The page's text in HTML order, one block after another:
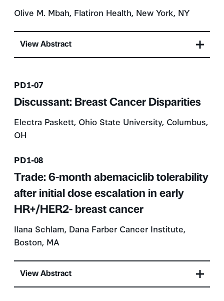
Olive M. Mbah, Flatiron Health, New York, NY
View Abstract
Presentation number
PD1-07
Discussant: Breast Cancer Disparities
Electra Paskett, Ohio State University, Columbus,
OH
Presentation number
PD1-08
Trade: 6-month abemaciclib tolerability
after initial dose escalation in early
HR+/HER2- breast cancer
Ilana Schlam, Dana Farber Cancer Institute,
Boston, MA
View Abstract